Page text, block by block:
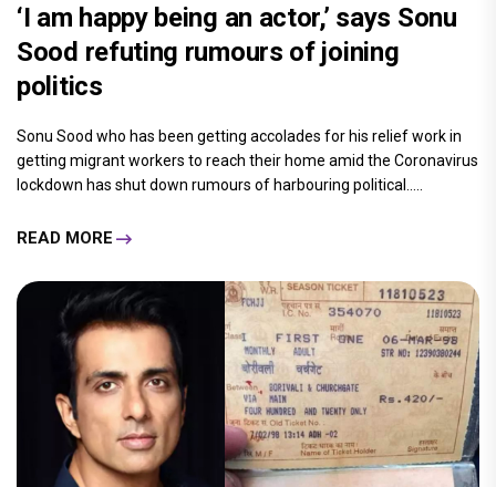
‘I am happy being an actor,’ says Sonu
Sood refuting rumours of joining
politics
Sonu Sood who has been getting accolades for his relief work in
getting migrant workers to reach their home amid the Coronavirus
lockdown has shut down rumours of harbouring political.....
READ MORE